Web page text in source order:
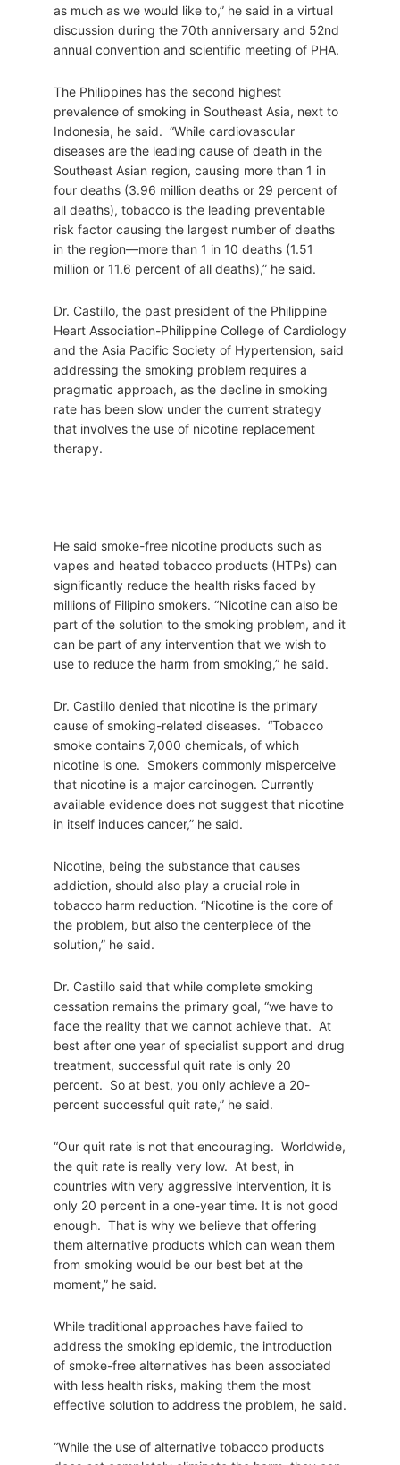
as much as we would like to,” he said in a virtual
discussion during the 70th anniversary and 52nd
annual convention and scientific meeting of PHA.
The Philippines has the second highest
prevalence of smoking in Southeast Asia, next to
Indonesia, he said. “While cardiovascular
diseases are the leading cause of death in the
Southeast Asian region, causing more than 1 in
four deaths (3.96 million deaths or 29 percent of
all deaths), tobacco is the leading preventable
risk factor causing the largest number of deaths
in the region—more than 1 in 10 deaths (1.51
million or 11.6 percent of all deaths),” he said.
Dr. Castillo, the past president of the Philippine
Heart Association-Philippine College of Cardiology
and the Asia Pacific Society of Hypertension, said
addressing the smoking problem requires a
pragmatic approach, as the decline in smoking
rate has been slow under the current strategy
that involves the use of nicotine replacement
therapy.
He said smoke-free nicotine products such as
vapes and heated tobacco products (HTPs) can
significantly reduce the health risks faced by
millions of Filipino smokers. “Nicotine can also be
part of the solution to the smoking problem, and it
can be part of any intervention that we wish to
use to reduce the harm from smoking,” he said.
Dr. Castillo denied that nicotine is the primary
cause of smoking-related diseases. “Tobacco
smoke contains 7,000 chemicals, of which
nicotine is one. Smokers commonly misperceive
that nicotine is a major carcinogen. Currently
available evidence does not suggest that nicotine
in itself induces cancer,” he said.
Nicotine, being the substance that causes
addiction, should also play a crucial role in
tobacco harm reduction. “Nicotine is the core of
the problem, but also the centerpiece of the
solution,” he said.
Dr. Castillo said that while complete smoking
cessation remains the primary goal, “we have to
face the reality that we cannot achieve that. At
best after one year of specialist support and drug
treatment, successful quit rate is only 20
percent. So at best, you only achieve a 20-
percent successful quit rate,” he said.
“Our quit rate is not that encouraging. Worldwide,
the quit rate is really very low. At best, in
countries with very aggressive intervention, it is
only 20 percent in a one-year time. It is not good
enough. That is why we believe that offering
them alternative products which can wean them
from smoking would be our best bet at the
moment,” he said.
While traditional approaches have failed to
address the smoking epidemic, the introduction
of smoke-free alternatives has been associated
with less health risks, making them the most
effective solution to address the problem, he said.
“While the use of alternative tobacco products